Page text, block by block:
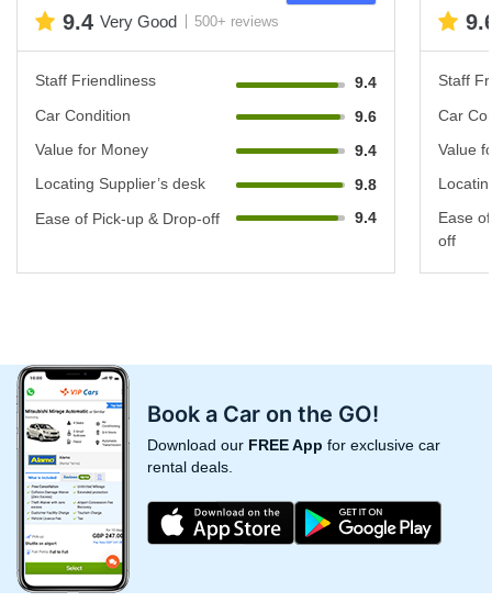
9.4 Very Good 500+ reviews
Staff Friendliness
9.4
Car Condition
9.6
Value for Money
9.4
Locating Supplier’s desk
9.8
Ease of Pick-up & Drop-off
9.4
Staff
Car
Value
Ease
off
Book a Car on the GO!
Download our FREE App for exclusive car
rental deals.